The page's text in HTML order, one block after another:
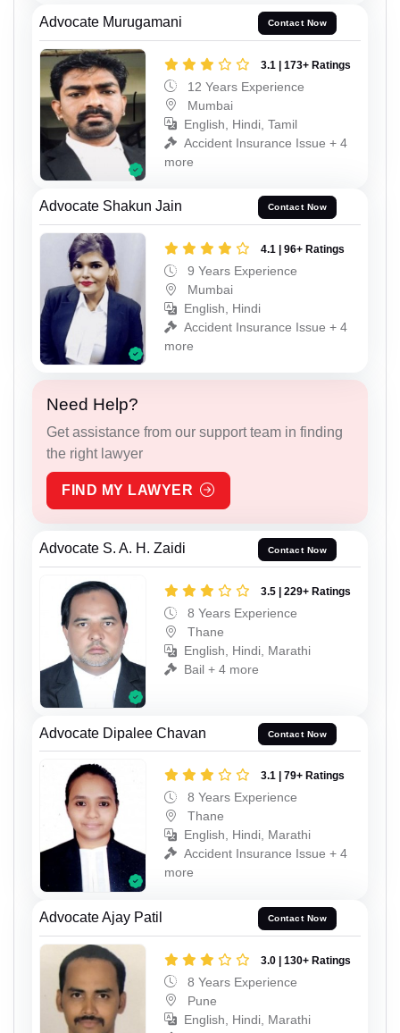
Advocate Murugamani Contact Now
3.1 | 173+ Ratings
12 Years Experience
Mumbai
English, Hindi, Tamil
Accident Insurance Issue + 4
more
Advocate Shakun Jain Contact Now
4.1 | 96+ Ratings
9 Years Experience
Mumbai
English, Hindi
Accident Insurance Issue + 4
more
Need Help?
Get assistance from our support team in finding
the right lawyer
FIND MY LAWYER
Advocate S. A. H. Zaidi Contact Now
3.5 | 229+ Ratings
8 Years Experience
Thane
English, Hindi, Marathi
Bail + 4 more
Advocate Dipalee Chavan Contact Now
3.1 | 79+ Ratings
8 Years Experience
Thane
English, Hindi, Marathi
Accident Insurance Issue + 4
more
Advocate Ajay Patil Contact Now
3.0 | 130+ Ratings
8 Years Experience
Pune
English, Hindi, Marathi